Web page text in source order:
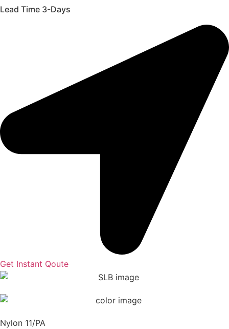
Lead Time 3-Days
Get Instant Qoute
Nylon 11/PA